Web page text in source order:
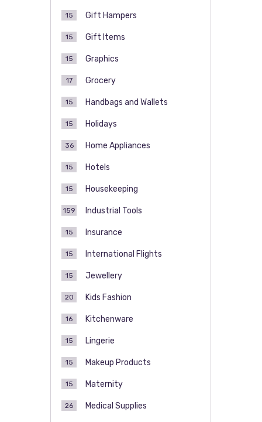
Gift Hampers
15
Gift Items
15
Graphics
15
Grocery
17
Handbags and Wallets
15
Holidays
15
Home Appliances
36
Hotels
15
Housekeeping
15
Industrial Tools
159
Insurance
15
International Flights
15
Jewellery
15
Kids Fashion
20
Kitchenware
16
Lingerie
15
Makeup Products
15
Maternity
15
Medical Supplies
26